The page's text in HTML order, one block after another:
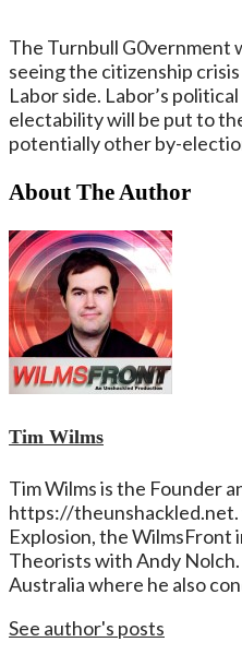
The Turnbull G0vernment
seeing the citizenship
Labor side. Labor’s
electability will be put to
potentially other by-
About The Author
Tim Wilms
Tim Wilms is the Founder
https://theunshackled.net.
Explosion, the
Theorists with Andy
Australia where he also
See author's posts